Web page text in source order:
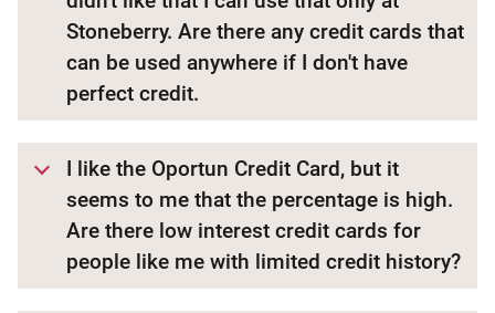
Stoneberry. Are there any credit cards that
can be used anywhere if I don't have
perfect credit.
I like the Oportun Credit Card, but it
seems to me that the percentage is high.
Are there low interest credit cards for
people like me with limited credit history?